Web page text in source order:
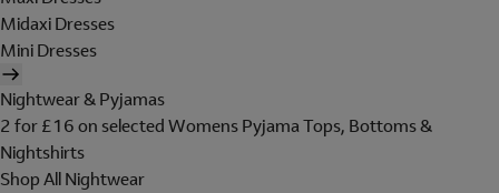
Midaxi Dresses
Mini Dresses
Nightwear & Pyjamas
2 for £16 on selected Womens Pyjama Tops, Bottoms &
Nightshirts
Shop All Nightwear